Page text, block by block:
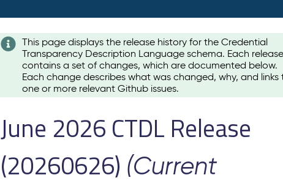
This page displays the release history for the Credential
Transparency Description Language schema. Each release
contains a set of changes, which are documented below.
Each change describes what was changed, why, and links
one or more relevant Github issues.
June 2026 CTDL Release
(20260626) (Current